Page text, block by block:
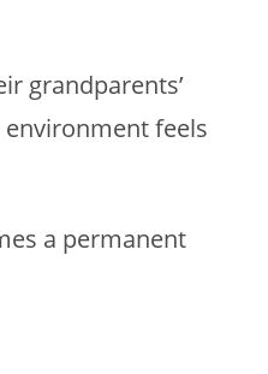
grandparents’
feels
a permanent